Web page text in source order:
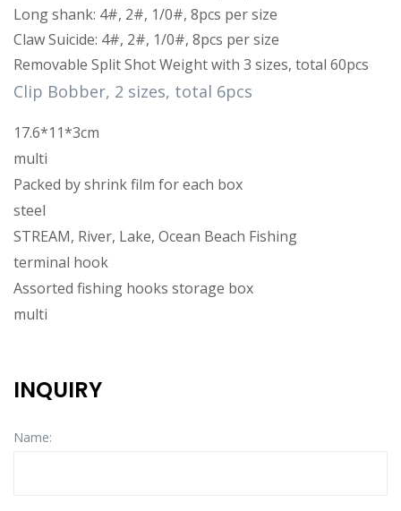
Long shank: 4#, 2#, 1/0#, 8pcs per size
Claw Suicide: 4#, 2#, 1/0#, 8pcs per size
Removable Split Shot Weight with 3 sizes, total 60pcs
Clip Bobber, 2 sizes, total 6pcs
17.6*11*3cm
multi
Packed by shrink film for each box
steel
STREAM, River, Lake, Ocean Beach Fishing
terminal hook
Assorted fishing hooks storage box
multi
INQUIRY
Name: